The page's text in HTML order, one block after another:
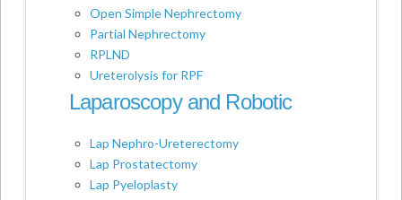
Open Simple Nephrectomy
Partial Nephrectomy
RPLND
Ureterolysis for RPF
Laparoscopy and Robotic
Lap Nephro-Ureterectomy
Lap Prostatectomy
Lap Pyeloplasty